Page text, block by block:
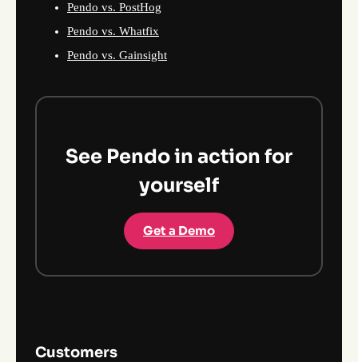
Pendo vs. PostHog
Pendo vs. Whatfix
Pendo vs. Gainsight
See Pendo in action for
yourself
Get a Demo
Customers